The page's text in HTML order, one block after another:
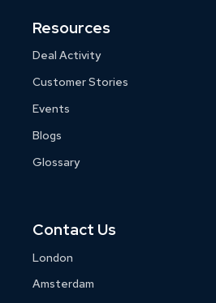
Resources
Deal Activity
Customer Stories
Events
Blogs
Glossary
Contact Us
London
Amsterdam